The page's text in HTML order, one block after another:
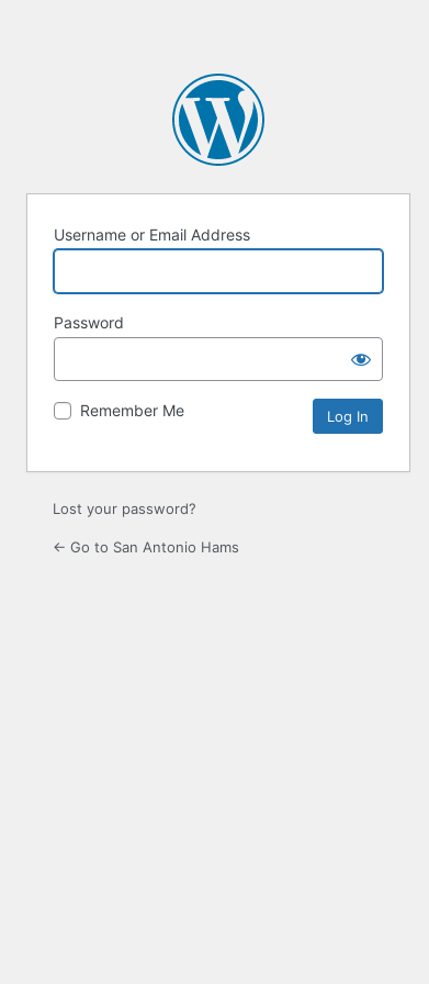
Username or Email Address
Password
Remember Me
Lost your password?
← Go to San Antonio Hams